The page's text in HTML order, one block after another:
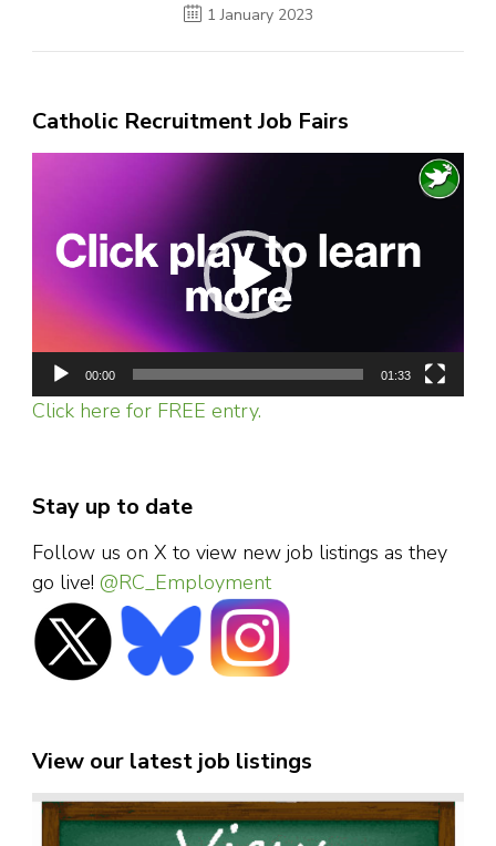
1 January 2023
Catholic Recruitment Job Fairs
00:00 01:33
Click here for FREE entry.
Stay up to date
Follow us on X to view new job listings as they
go live! @RC_Employment
View our latest job listings